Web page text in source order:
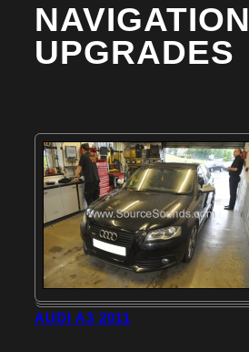
NAVIGATION
UPGRADES
AUDI A3 2011